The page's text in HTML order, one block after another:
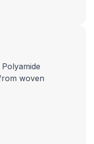
woven